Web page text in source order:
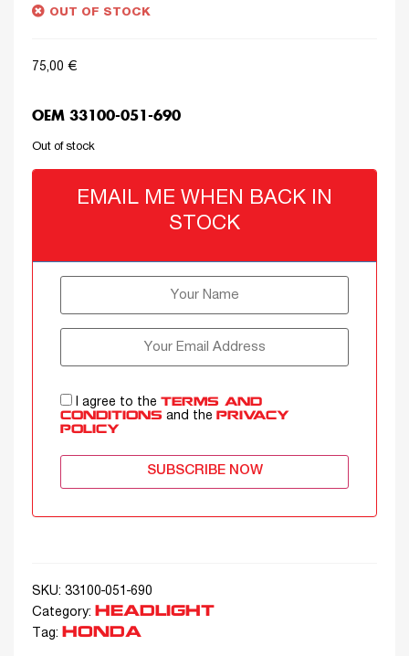
OUT OF STOCK
75,00 €
OEM 33100-051-690
Out of stock
EMAIL ME WHEN BACK IN
STOCK
I agree to the TERMS AND
CONDITIONS and the
PRIVACY
POLICY
SUBSCRIBE NOW
SKU: 33100-051-690
Category:
HEADLIGHT
Tag: HONDA